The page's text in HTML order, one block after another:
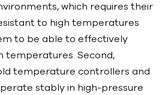
which requires their
to high temperatures
to be able to effectively
temperatures. Second,
temperature controllers and
stably in high-pressure